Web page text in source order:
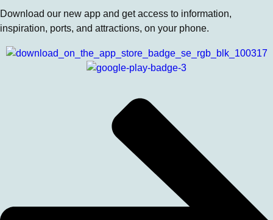
Download our new app and get access to information,
inspiration, ports, and attractions, on your phone.